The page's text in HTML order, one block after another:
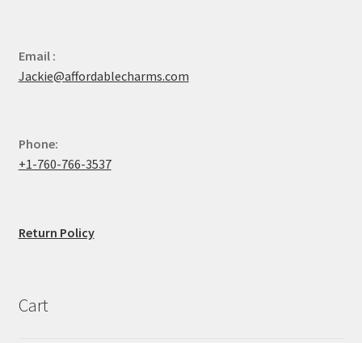
Email :
Jackie@affordablecharms.com
Phone:
+1-760-766-3537
Return Policy
Cart